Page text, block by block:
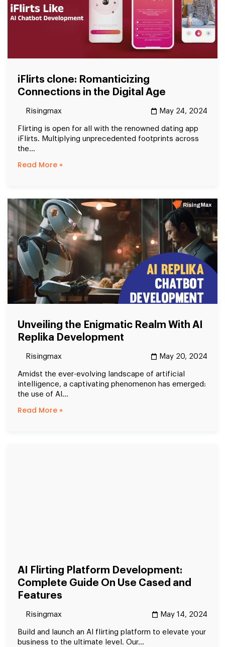
iFlirts clone: Romanticizing
Connections in the Digital Age
Risingmax May 24, 2024
Flirting is open for all with the renowned dating app
iFlirts. Multiplying unprecedented footprints across
the...
Read More »
Unveiling the Enigmatic Realm With AI
Replika Development
Risingmax May 20, 2024
Amidst the ever-evolving landscape of artificial
intelligence, a captivating phenomenon has emerged:
the use of AI...
Read More »
AI Flirting Platform Development:
Complete Guide On Use Cased and
Features
Risingmax May 14, 2024
Build and launch an AI flirting platform to elevate your
business to the ultimate level. Our...